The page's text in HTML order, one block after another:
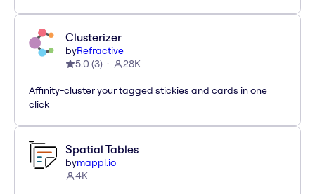
Clusterizer
byRefractive
5.0 (3) 28K
Affinity-cluster your tagged stickies and cards in one
click
Spatial Tables
bymappl.io
4K